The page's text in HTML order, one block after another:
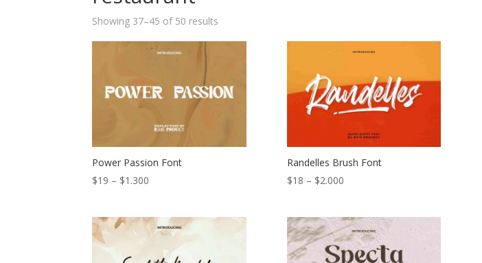
Showing 37–45 of 50 results
Power Passion Font
$19 – $1.300
through
Randelles Brush Font
$18 – $2.000Price
through
$2.000